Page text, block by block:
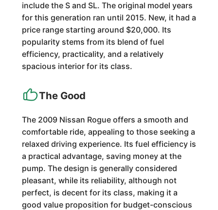
include the S and SL. The original model years
for this generation ran until 2015. New, it had a
price range starting around $20,000. Its
popularity stems from its blend of fuel
efficiency, practicality, and a relatively
spacious interior for its class.
The Good
The 2009 Nissan Rogue offers a smooth and
comfortable ride, appealing to those seeking a
relaxed driving experience. Its fuel efficiency is
a practical advantage, saving money at the
pump. The design is generally considered
pleasant, while its reliability, although not
perfect, is decent for its class, making it a
good value proposition for budget-conscious